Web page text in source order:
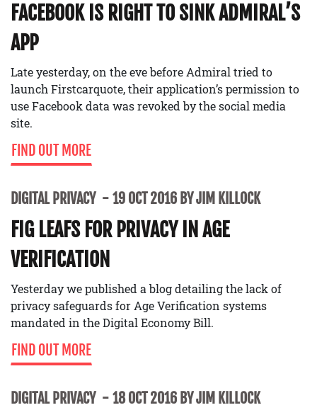
FACEBOOK IS RIGHT TO SINK ADMIRAL’S
APP
Late yesterday, on the eve before Admiral tried to
launch Firstcarquote, their application’s permission to
use Facebook data was revoked by the social media
site.
FIND OUT MORE
DIGITAL PRIVACY 19 OCT 2016 BY JIM KILLOCK
FIG LEAFS FOR PRIVACY IN AGE
VERIFICATION
Yesterday we published a blog detailing the lack of
privacy safeguards for Age Verification systems
mandated in the Digital Economy Bill.
FIND OUT MORE
DIGITAL PRIVACY 18 OCT 2016 BY JIM KILLOCK